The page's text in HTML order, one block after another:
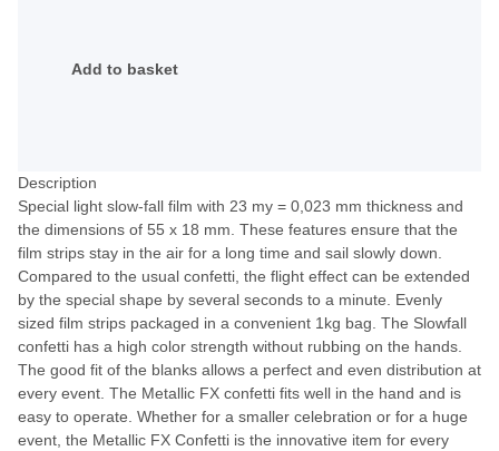
Add to basket
Description
Special light slow-fall film with 23 my = 0,023 mm thickness and
the dimensions of 55 x 18 mm. These features ensure that the
film strips stay in the air for a long time and sail slowly down.
Compared to the usual confetti, the flight effect can be extended
by the special shape by several seconds to a minute. Evenly
sized film strips packaged in a convenient 1kg bag. The Slowfall
confetti has a high color strength without rubbing on the hands.
The good fit of the blanks allows a perfect and even distribution at
every event. The Metallic FX confetti fits well in the hand and is
easy to operate. Whether for a smaller celebration or for a huge
event, the Metallic FX Confetti is the innovative item for every